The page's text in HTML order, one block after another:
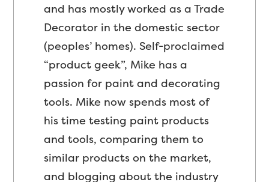
and has mostly worked as a Trade
Decorator in the domestic sector
(peoples’ homes). Self-proclaimed
“product geek”, Mike has a
passion for paint and decorating
tools. Mike now spends most of
his time testing paint products
and tools, comparing them to
similar products on the market,
and blogging about the industry